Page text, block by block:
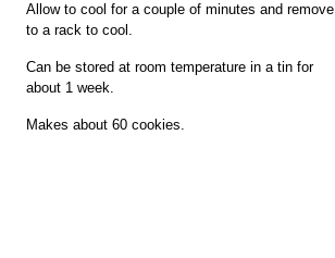
Allow to cool for a couple of minutes and remove
to a rack to cool.
Can be stored at room temperature in a tin for
about 1 week.
Makes about 60 cookies.